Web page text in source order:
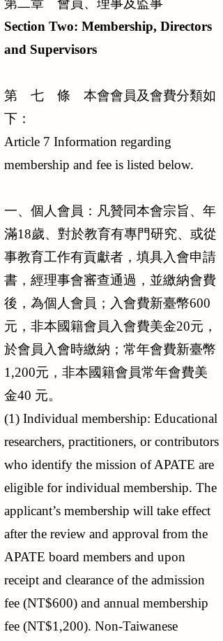
第二章 會員、理事及監事
Section Two: Membership, Directors
and Supervisors
第 七 條 本會會員及會費分類如
下：
Article 7 Information regarding
membership and fee is listed below.
一、個人會員：凡贊同本會宗旨、年
滿18歲、對於教育有專門研究、或從
事教育工作有貢獻者，填具入會申請
書，經理事會審查通過，並繳納會費
後，為個人會員；入會費新臺幣600
元，非本國籍會員入會費美金20元，
於會員入會時繳納；常年會費新臺幣
1,200元，非本國籍會員常年會費美
金40 元。
(1) Individual membership: Educational
researchers, practitioners, or contributors
who identify the mission of APATE are
eligible for individual membership. The
applicant’s membership will take effect
after the review and approval from the
APATE board members and upon
receipt and clearance of the admission
fee (NT$600) and annual membership
fee (NT$1,200). Non-Taiwanese